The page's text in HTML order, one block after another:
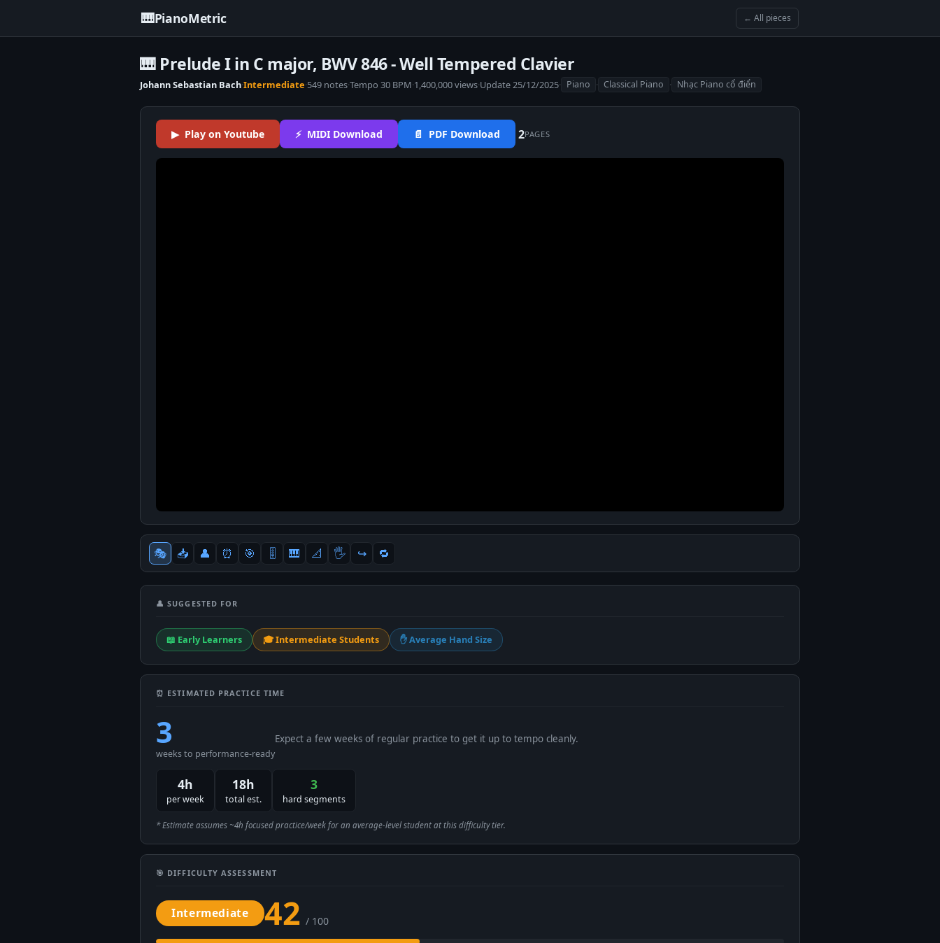
🎹PianoMetric ← All pieces
🎹 Prelude I in C major, BWV 846 - Well Tempered Clavier
Johann Sebastian Bach·Intermediate·549 notes·Tempo 30 BPM·1,400,000 views·Update 25/12/2025· Piano · Classical Piano · Nhạc Piano cổ điển
▶ Play on Youtube ⚡ MIDI Download 📄 PDF Download 2PAGES
🎭 📥 👤 ⏰ 🎯 🎚 🎹 📐 🖐 ↪️ 🔁
👤 SUGGESTED FOR
📖 Early Learners 🎓 Intermediate Students ✋ Average Hand Size
⏰ ESTIMATED PRACTICE TIME
3
weeks to performance-ready
Expect a few weeks of regular practice to get it up to tempo cleanly.
4h
per week
18h
total est.
3
hard segments
* Estimate assumes ~4h focused practice/week for an average-level student at this difficulty tier.
🎯 DIFFICULTY ASSESSMENT
Intermediate 42 / 100